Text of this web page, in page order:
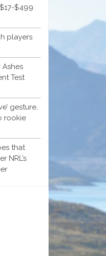
$499
players
Test
gesture,
rookie
that
NRL’s